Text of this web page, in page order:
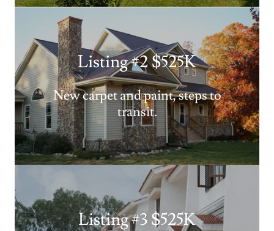
Listing #2 $525K
New carpet and paint, steps to
transit.
Listing #3 $525K